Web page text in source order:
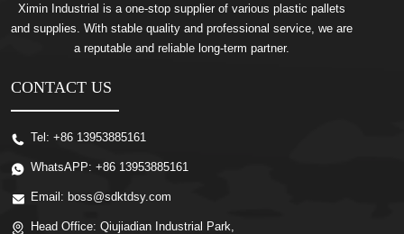
Ximin Industrial is a one-stop supplier of various plastic pallets
and supplies. With stable quality and professional service, we are
a reputable and reliable long-term partner.
CONTACT US
Tel: +86 13953885161
WhatsAPP: +86 13953885161
Email: boss@sdktdsy.com
Head Office: Qiujiadian Industrial Park,